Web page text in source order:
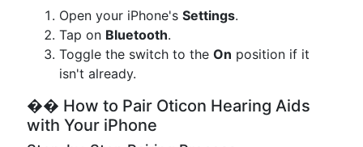
Open your iPhone's Settings.
Tap on Bluetooth.
Toggle the switch to the On position if it
isn't already.
�� How to Pair Oticon Hearing Aids
with Your iPhone